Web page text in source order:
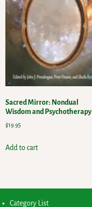
Sacred Mirror: Nondual
Wisdom and Psychotherapy
$19.95
Add to cart
Category List